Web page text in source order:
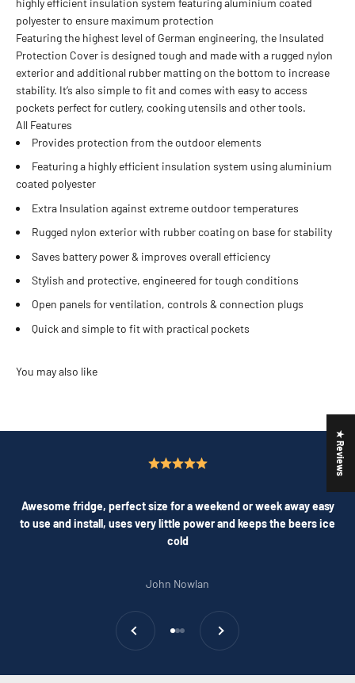
highly efficient insulation system featuring aluminium coated
polyester to ensure maximum protection
Featuring the highest level of German engineering, the Insulated
Protection Cover is designed tough and made with a rugged nylon
exterior and additional rubber matting on the bottom to increase
stability. It’s also simple to fit and comes with easy to access
pockets perfect for cutlery, cooking utensils and other tools.
All Features
Provides protection from the outdoor elements
Featuring a highly efficient insulation system using aluminium
coated polyester
Extra Insulation against extreme outdoor temperatures
Rugged nylon exterior with rubber coating on base for stability
Saves battery power & improves overall efficiency
Stylish and protective, engineered for tough conditions
Open panels for ventilation, controls & connection plugs
Quick and simple to fit with practical pockets
Awesome fridge, perfect size for a weekend or week away easy
to use and install, uses very little power and keeps the beers ice
cold
John Nowlan
Previous
Go to item 1
Go to item 2
Go to item 3
Next
★ Reviews